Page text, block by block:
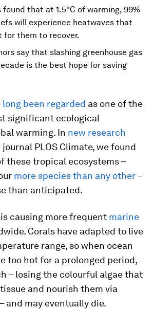
found that at 1.5°C of warming, 99%
will experience heatwaves that
for them to recover.
say that slashing greenhouse gas
is the best hope for saving
long been regarded as one of the
significant ecological
warming. In new research
PLOS Climate, we found
these tropical ecosystems –
more species than any other–
than anticipated.
causing more frequent marine
Corals have adapted to live
range, so when ocean
too hot for a prolonged period,
– losing the colourful algae that
and nourish them via
and may eventually die.